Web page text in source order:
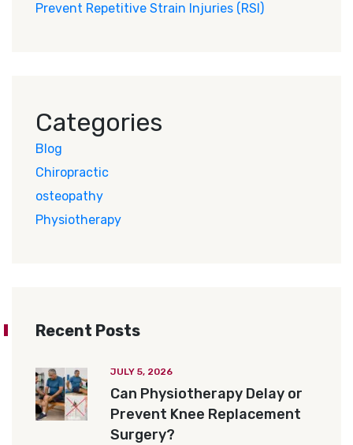
Prevent Repetitive Strain Injuries (RSI)
Categories
Blog
Chiropractic
osteopathy
Physiotherapy
Recent Posts
JULY 5, 2026
Can Physiotherapy Delay or
Prevent Knee Replacement
Surgery?